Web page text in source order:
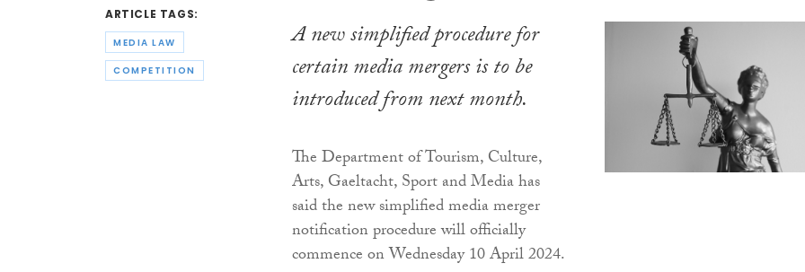
ARTICLE TAGS:
MEDIA LAW
COMPETITION
A new simplified procedure for
certain media mergers is to be
introduced from next month.
The Department of Tourism, Culture,
Arts, Gaeltacht, Sport and Media has
said the new simplified media merger
notification procedure will officially
commence on Wednesday 10 April 2024.